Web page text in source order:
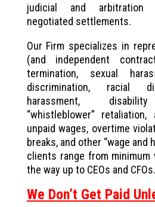
judicial and arbitration
negotiated settlements.
Our Firm specializes in
(and independent
termination, sexual
discrimination, racial
harassment,
“whistleblower”
unpaid wages, overtime
breaks, and other “wage and
clients range from minimum
the way up to CEOs and CFOs.
We Don’t Get Paid